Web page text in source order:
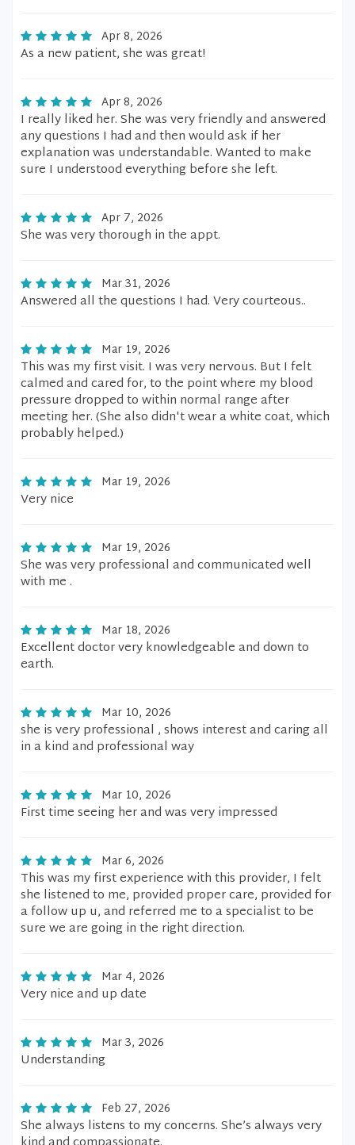
Apr 8, 2026
As a new patient, she was great!
Apr 8, 2026
I really liked her. She was very friendly and answered
any questions I had and then would ask if her
explanation was understandable. Wanted to make
sure I understood everything before she left.
Apr 7, 2026
She was very thorough in the appt.
Mar 31, 2026
Answered all the questions I had. Very courteous..
Mar 19, 2026
This was my first visit. I was very nervous. But I felt
calmed and cared for, to the point where my blood
pressure dropped to within normal range after
meeting her. (She also didn't wear a white coat, which
probably helped.)
Mar 19, 2026
Very nice
Mar 19, 2026
She was very professional and communicated well
with me .
Mar 18, 2026
Excellent doctor very knowledgeable and down to
earth.
Mar 10, 2026
she is very professional , shows interest and caring all
in a kind and professional way
Mar 10, 2026
First time seeing her and was very impressed
Mar 6, 2026
This was my first experience with this provider, I felt
she listened to me, provided proper care, provided for
a follow up u, and referred me to a specialist to be
sure we are going in the right direction.
Mar 4, 2026
Very nice and up date
Mar 3, 2026
Understanding
Feb 27, 2026
She always listens to my concerns. She’s always very